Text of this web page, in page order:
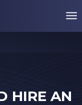
HIRE AN